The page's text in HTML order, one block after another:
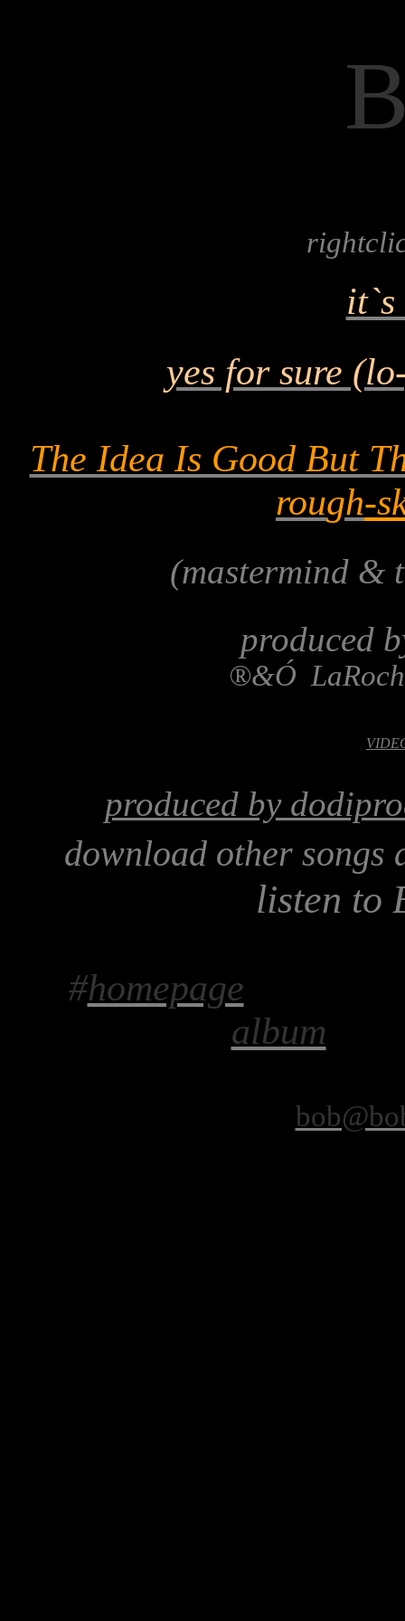
it`s
yes for sure
The Idea Is Good But
rough-
(mastermind &
produced
®&Ó
produced by
download other songs
listen to
#homepage
album